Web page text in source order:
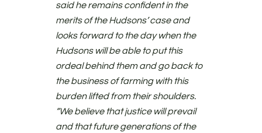
said he remains confident in the
merits of the Hudsons’ case and
looks forward to the day when the
Hudsons will be able to put this
ordeal behind them and go back to
the business of farming with this
burden lifted from their shoulders.
“We believe that justice will prevail
and that future generations of the